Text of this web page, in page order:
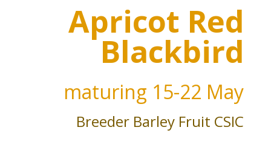
Apricot Red
Blackbird
maturing 15-22 May
Breeder Barley Fruit CSIC